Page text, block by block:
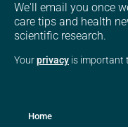
We'll email you once
care tips and health
scientific research.
Yourprivacy is important
Home